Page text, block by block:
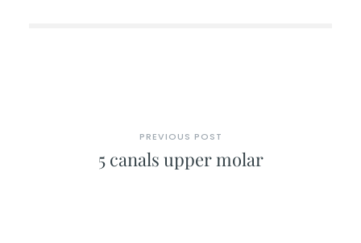
PREVIOUS POST
5 canals upper molar